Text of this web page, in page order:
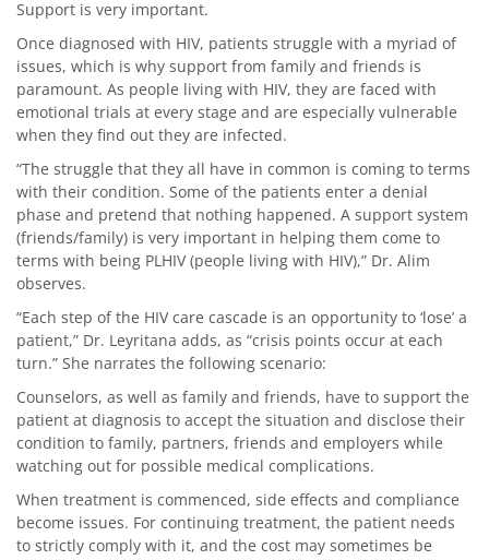
Support is very important.
Once diagnosed with HIV, patients struggle with a myriad of
issues, which is why support from family and friends is
paramount. As people living with HIV, they are faced with
emotional trials at every stage and are especially vulnerable
when they find out they are infected.
“The struggle that they all have in common is coming to terms
with their condition. Some of the patients enter a denial
phase and pretend that nothing happened. A support system
(friends/family) is very important in helping them come to
terms with being PLHIV (people living with HIV),” Dr. Alim
observes.
“Each step of the HIV care cascade is an opportunity to ‘lose’ a
patient,” Dr. Leyritana adds, as “crisis points occur at each
turn.” She narrates the following scenario:
Counselors, as well as family and friends, have to support the
patient at diagnosis to accept the situation and disclose their
condition to family, partners, friends and employers while
watching out for possible medical complications.
When treatment is commenced, side effects and compliance
become issues. For continuing treatment, the patient needs
to strictly comply with it, and the cost may sometimes be